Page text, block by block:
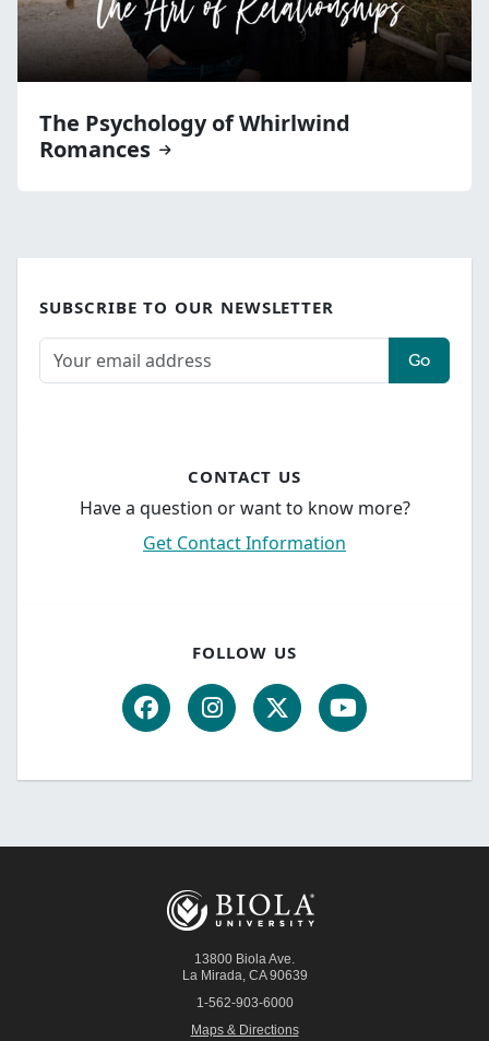
The Psychology of Whirlwind
Romances
SUBSCRIBE TO OUR NEWSLETTER
Go
CONTACT US
Have a question or want to know more?
Get Contact Information
FOLLOW US
13800 Biola Ave.
La Mirada, CA 90639
1-562-903-6000
Maps & Directions